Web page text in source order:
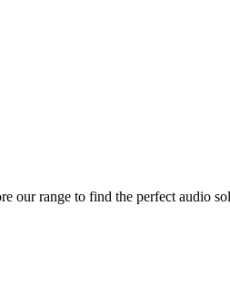
our range to find the perfect audio